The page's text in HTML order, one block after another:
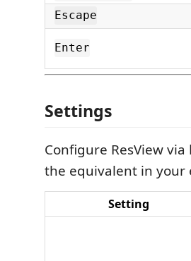
Escape
Enter
Settings
Configure ResView via
the equivalent in
Setting